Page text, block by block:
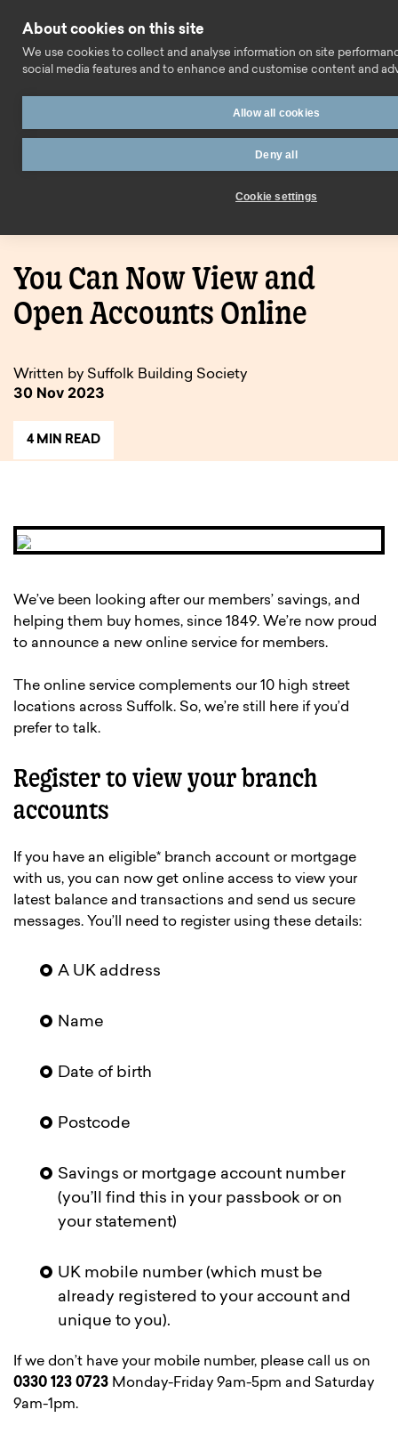
Call us
You Can Now View and Open Accounts
You Can Now View and
Open Accounts Online
Written by Suffolk Building Society
30 Nov 2023
4 MIN READ
We’ve been looking after our members’ savings, and
helping them buy homes, since 1849. We’re now proud
to announce a new online service for members.
The online service complements our 10 high street
locations across Suffolk. So, we’re still here if you’d
prefer to talk.
Register to view your branch
accounts
If you have an eligible* branch account or mortgage
with us, you can now get online access to view your
latest balance and transactions and send us secure
messages. You’ll need to register using these details:
A UK address
Name
Date of birth
Postcode
Savings or mortgage account number
(you’ll find this in your passbook or on
your statement)
UK mobile number (which must be
already registered to your account and
unique to you).
If we don’t have your mobile number, please call us on
0330 123 0723 Monday-Friday 9am-5pm and Saturday
9am-1pm.
About cookies on this site
We use cookies to collect and analyse information on site
social media features and to enhance and customise content and
Allow all cookies
Deny all
Cookie settings